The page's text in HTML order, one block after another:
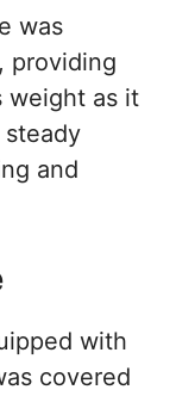
was
providing
weight as it
and
with
covered